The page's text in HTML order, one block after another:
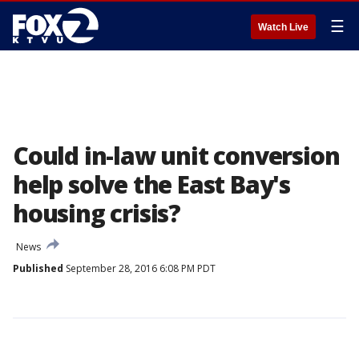
Watch Live ☰
Could in-law unit conversion
help solve the East Bay's
housing crisis?
News
Published September 28, 2016 6:08 PM PDT